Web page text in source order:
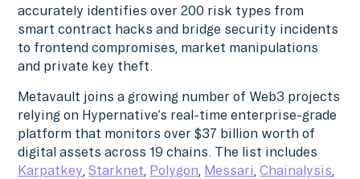
accurately identifies over 200 risk types from
smart contract hacks and bridge security incidents
to frontend compromises, market manipulations
and private key theft.
Metavault joins a growing number of Web3 projects
relying on Hypernative’s real-time enterprise-grade
platform that monitors over $37 billion worth of
digital assets across 19 chains. The list includes
Karpatkey,Starknet, Polygon, Messari,Chainalysis,